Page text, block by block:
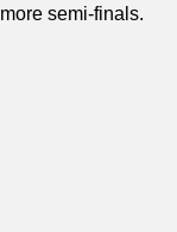
semi-finals.